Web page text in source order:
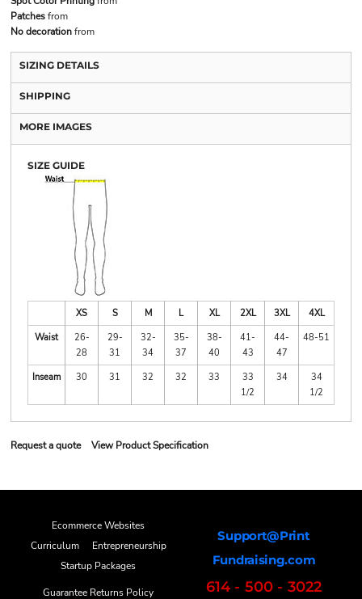
Patchesfrom
No decorationfrom
SIZING DETAILS
SHIPPING
MORE IMAGES
SIZE GUIDE
XS S M L XL 2XL 3XL
4XL
Waist
26-
28
29-
31
32-
34
35-
37
38-
40
41-
43
44-
47
48-51
Inseam 30 31 32 32 33
33
1/2
34
34
1/2
Request a quote View Product Specification
Ecommerce Websites
Curriculum
Entrepreneurship
Startup Packages
Guarantee Returns Policy
Support@Print
Fundraising.com
614 - 500 - 3022